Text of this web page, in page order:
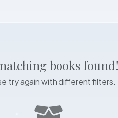
books found!
try again with different filters.